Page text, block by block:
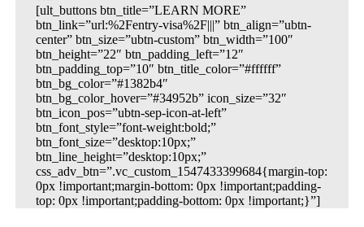
[ult_buttons btn_title=”LEARN MORE”
btn_link=”url:%2Fentry-visa%2F|||” btn_align=”ubtn-
center” btn_size=”ubtn-custom” btn_width=”100″
btn_height=”22″ btn_padding_left=”12″
btn_padding_top=”10″ btn_title_color=”#ffffff”
btn_bg_color=”#1382b4″
btn_bg_color_hover=”#34952b” icon_size=”32″
btn_icon_pos=”ubtn-sep-icon-at-left”
btn_font_style=”font-weight:bold;”
btn_font_size=”desktop:10px;”
btn_line_height=”desktop:10px;”
css_adv_btn=”.vc_custom_1547433399684{margin-top:
0px !important;margin-bottom: 0px !important;padding-
top: 0px !important;padding-bottom: 0px !important;}”]